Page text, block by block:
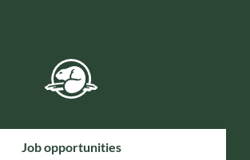
Job opportunities